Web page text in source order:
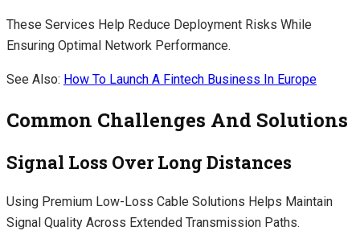
These Services Help Reduce Deployment Risks While
Ensuring Optimal Network Performance.
See Also: How To Launch A Fintech Business In Europe
Common Challenges And Solutions
Signal Loss Over Long Distances
Using Premium Low-Loss Cable Solutions Helps Maintain
Signal Quality Across Extended Transmission Paths.